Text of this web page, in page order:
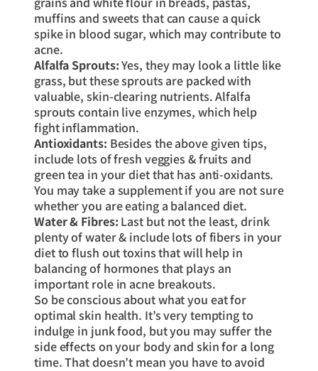
muffins and sweets that can cause a quick
spike in blood sugar, which may contribute to
acne.
Alfalfa Sprouts:Yes, they may look a little like
grass, but these sprouts are packed with
valuable, skin-clearing nutrients. Alfalfa
sprouts contain live enzymes, which help
fight inflammation.
Antioxidants: Besides the above given tips,
include lots of fresh veggies & fruits and
green tea in your diet that has anti-oxidants.
You may take a supplement if you are not sure
whether you are eating a balanced diet.
Water & Fibres: Last but not the least, drink
plenty of water & include lots of fibers in your
diet to flush out toxins that will help in
balancing of hormones that plays an
important role in acne breakouts.
So be conscious about what you eat for
optimal skin health. It’s very tempting to
indulge in junk food, but you may suffer the
side effects on your body and skin for a long
time. That doesn’t mean you have to avoid